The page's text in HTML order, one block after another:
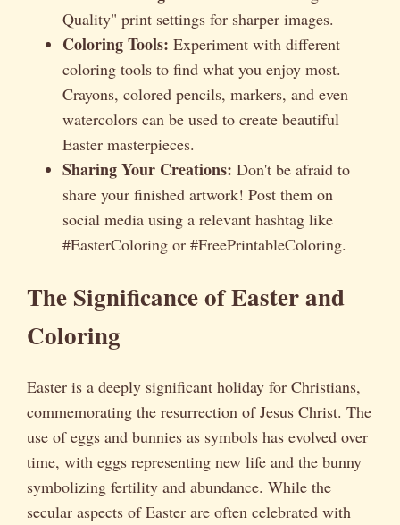
Quality" print settings for sharper images.
Coloring Tools: Experiment with different
coloring tools to find what you enjoy most.
Crayons, colored pencils, markers, and even
watercolors can be used to create beautiful
Easter masterpieces.
Sharing Your Creations: Don't be afraid to
share your finished artwork! Post them on
social media using a relevant hashtag like
#EasterColoring or #FreePrintableColoring.
The Significance of Easter and
Coloring
Easter is a deeply significant holiday for Christians,
commemorating the resurrection of Jesus Christ. The
use of eggs and bunnies as symbols has evolved over
time, with eggs representing new life and the bunny
symbolizing fertility and abundance. While the
secular aspects of Easter are often celebrated with